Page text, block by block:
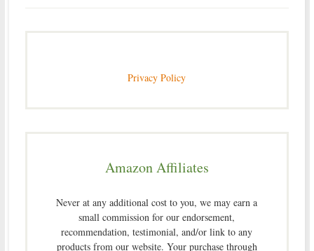
Privacy Policy
Amazon Affiliates
Never at any additional cost to you, we may earn a
small commission for our endorsement,
recommendation, testimonial, and/or link to any
products from our website. Your purchase through